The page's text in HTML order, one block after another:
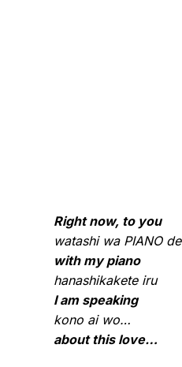
Right now, to you
watashi wa PIANO de
with my piano
hanashikakete iru
I am speaking
kono ai wo…
about this love…